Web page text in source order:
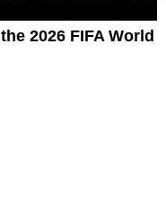
2026 FIFA World